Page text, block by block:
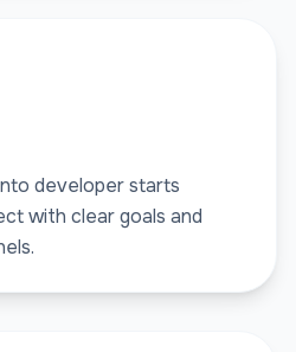
developer starts
with clear goals and